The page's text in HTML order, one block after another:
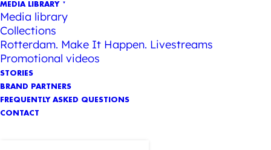
MEDIA LIBRARY
Media library
Collections
Rotterdam. Make It Happen. Livestreams
Promotional videos
STORIES
BRAND PARTNERS
FREQUENTLY ASKED QUESTIONS
CONTACT